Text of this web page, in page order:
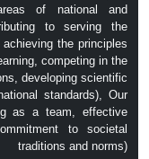
of national and
to serving the
the principles
competing in the
developing scientific
standards), Our
as a team, effective
to societal
traditions and norms)